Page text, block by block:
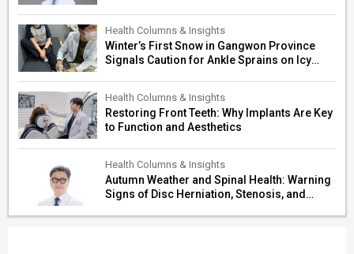
Health Columns & Insights
Winter’s First Snow in Gangwon Province
Signals Caution for Ankle Sprains on Icy
Health Columns & Insights
Restoring Front Teeth: Why Implants Are Key
to Function and Aesthetics
Health Columns & Insights
Autumn Weather and Spinal Health: Warning
Signs of Disc Herniation, Stenosis, and